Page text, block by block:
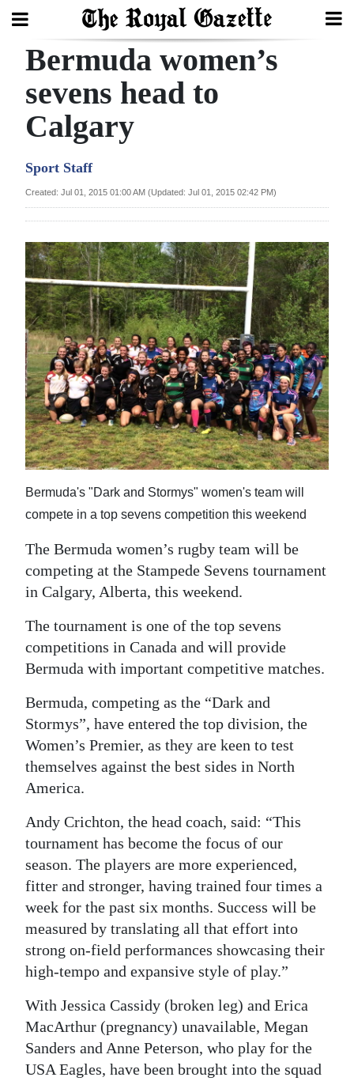
Search
Home
Year
Review
Bermuda
Budget
Election
2025
News
Business
Sport
Life
Opinion
Podcast
Jobs
Classifieds
Obituaries
Weather
Digital
edition
RGMags
Drive
For
Change
Bermuda women’s
sevens head to
Calgary
Sport Staff
Created: Jul 01, 2015 01:00 AM (Updated: Jul 01, 2015 02:42 PM)
Bermuda's "Dark and Stormys" women's team will
compete in a top sevens competition this weekend
The Bermuda women’s rugby team will be
competing at the Stampede Sevens tournament
in Calgary, Alberta, this weekend.
The tournament is one of the top sevens
competitions in Canada and will provide
Bermuda with important competitive matches.
Bermuda, competing as the “Dark and
Stormys”, have entered the top division, the
Women’s Premier, as they are keen to test
themselves against the best sides in North
America.
Andy Crichton, the head coach, said: “This
tournament has become the focus of our
season. The players are more experienced,
fitter and stronger, having trained four times a
week for the past six months. Success will be
measured by translating all that effort into
strong on-field performances showcasing their
high-tempo and expansive style of play.”
With Jessica Cassidy (broken leg) and Erica
MacArthur (pregnancy) unavailable, Megan
Sanders and Anne Peterson, who play for the
USA Eagles, have been brought into the squad